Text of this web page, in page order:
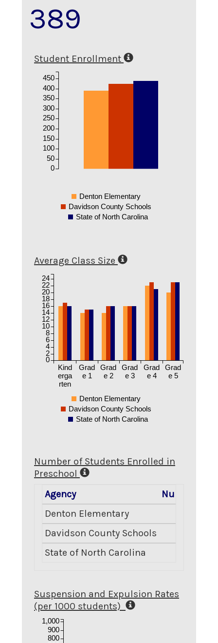
389
Student Enrollment
0
50
100
150
200
250
300
350
400
450
Denton Elementary
Davidson County Schools
State of North Carolina
Average Class Size
Kind
erga
rten
Grad
e 1
Grad
e 2
Grad
e 3
Grad
e 4
Grad
e 5
0
2
4
6
8
10
12
14
16
18
20
22
24
Denton Elementary
Davidson County Schools
State of North Carolina
Number of Students Enrolled in
Preschool
Agency
Number
Denton Elementary
Davidson County Schools
State of North Carolina
Suspension and Expulsion Rates
(per 1000 students)
800
900
1,000